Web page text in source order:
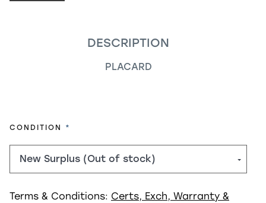
DESCRIPTION
PLACARD
CONDITION REQUIRED
Terms & Conditions: Certs, Exch, Warranty &